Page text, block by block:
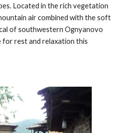
Located in the rich vegetation
air combined with the soft
of southwestern Ognyanovo
for rest and relaxation this